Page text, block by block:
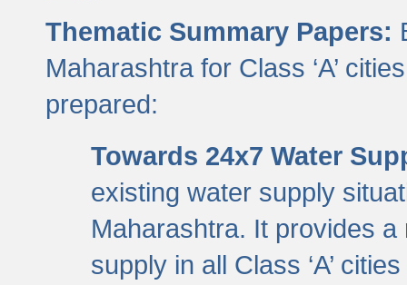
Thematic Summary Papers:
Maharashtra for Class ‘A’
prepared:
Towards 24x7 Water
existing water supply
Maharashtra. It provides
supply in all Class ‘A’